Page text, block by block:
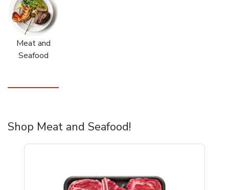
Meat and
Seafood
Shop Meat and Seafood!